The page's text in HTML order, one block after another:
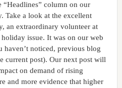
“Headlines” column on our
Take a look at the excellent
an extraordinary volunteer at
issue. It was on our web
haven’t noticed, previous blog
current post). Our next post will
on demand of rising
and more evidence that higher